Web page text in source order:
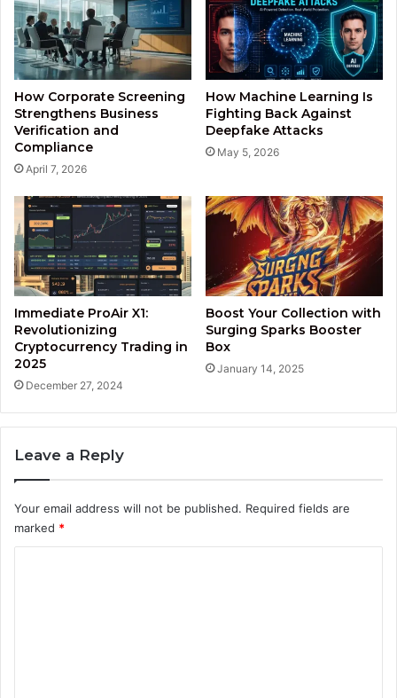
How Corporate Screening
Strengthens Business
Verification and
Compliance
April 7, 2026
How Machine Learning Is
Fighting Back Against
Deepfake Attacks
May 5, 2026
Immediate ProAir X1:
Revolutionizing
Cryptocurrency Trading in
2025
December 27, 2024
Boost Your Collection with
Surging Sparks Booster
Box
January 14, 2025
Leave a Reply
Your email address will not be published. Required fields are
marked *